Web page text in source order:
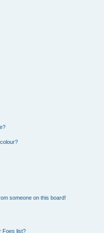
someone on this board!
Foes list?